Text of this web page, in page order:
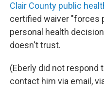
Clair County public
certified waiver "forces
personal health
doesn't trust.
(Eberly did not
contact him via email,